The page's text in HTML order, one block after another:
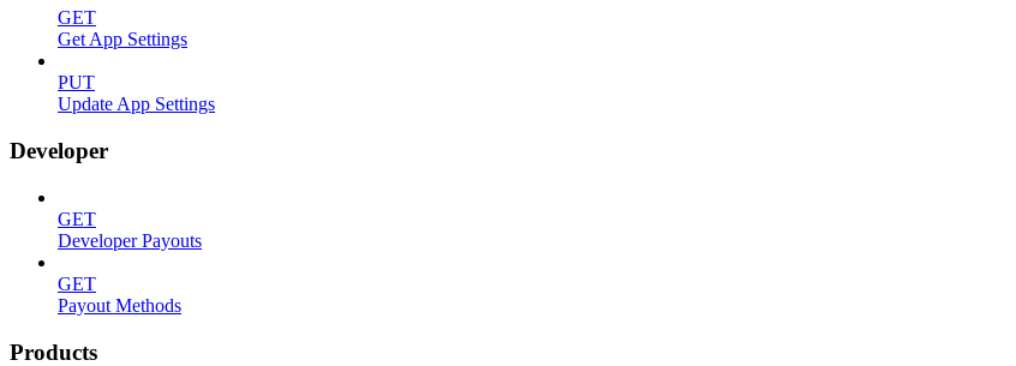
GET
Get App Settings
PUT
Update App Settings
Developer
GET
Developer Payouts
GET
Payout Methods
Products